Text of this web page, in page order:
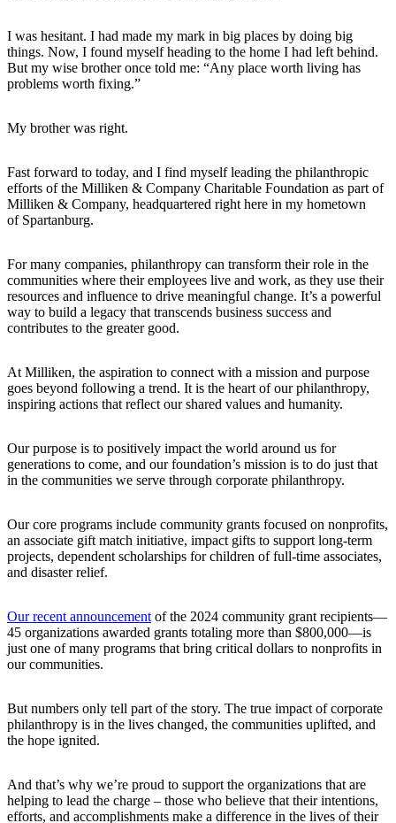
I was hesitant. I had made my mark in big places by doing big
things. Now, I found myself heading to the home I had left behind.
But my wise brother once told me: “Any place worth living has
problems worth fixing.”
My brother was right.
Fast forward to today, and I find myself leading the philanthropic
efforts of the Milliken & Company Charitable Foundation as part of
Milliken & Company, headquartered right here in my hometown
of Spartanburg.
For many companies, philanthropy can transform their role in the
communities where their employees live and work, as they use their
resources and influence to drive meaningful change. It’s a powerful
way to build a legacy that transcends business success and
contributes to the greater good.
At Milliken, the aspiration to connect with a mission and purpose
goes beyond following a trend. It is the heart of our philanthropy,
inspiring actions that reflect our shared values and humanity.
Our purpose is to positively impact the world around us for
generations to come, and our foundation’s mission is to do just that
in the communities we serve through corporate philanthropy.
Our core programs include community grants focused on nonprofits,
an associate gift match initiative, impact gifts to support long-term
projects, dependent scholarships for children of full-time associates,
and disaster relief.
Our recent announcement of the 2024 community grant recipients—
45 organizations awarded grants totaling more than $800,000—is
just one of many programs that bring critical dollars to nonprofits in
our communities.
But numbers only tell part of the story. The true impact of corporate
philanthropy is in the lives changed, the communities uplifted, and
the hope ignited.
And that’s why we’re proud to support the organizations that are
helping to lead the charge – those who believe that their intentions,
efforts, and accomplishments make a difference in the lives of their